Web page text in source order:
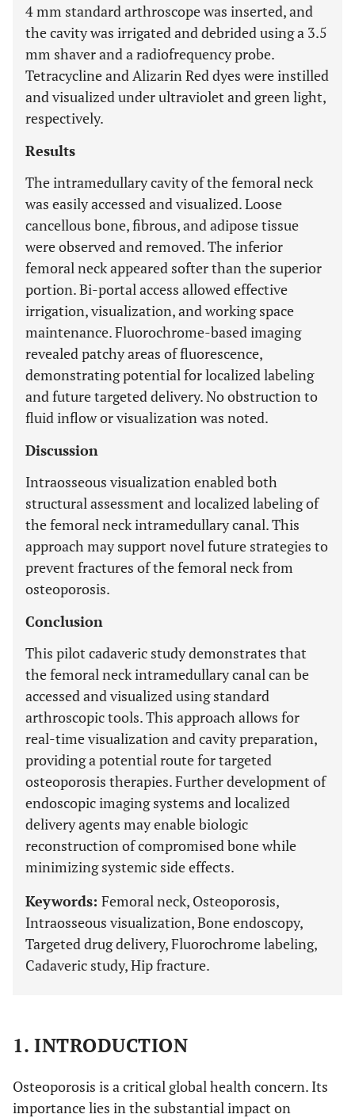
4 mm standard arthroscope was inserted, and
the cavity was irrigated and debrided using a 3.5
mm shaver and a radiofrequency probe.
Tetracycline and Alizarin Red dyes were instilled
and visualized under ultraviolet and green light,
respectively.
Results
The intramedullary cavity of the femoral neck
was easily accessed and visualized. Loose
cancellous bone, fibrous, and adipose tissue
were observed and removed. The inferior
femoral neck appeared softer than the superior
portion. Bi-portal access allowed effective
irrigation, visualization, and working space
maintenance. Fluorochrome-based imaging
revealed patchy areas of fluorescence,
demonstrating potential for localized labeling
and future targeted delivery. No obstruction to
fluid inflow or visualization was noted.
Discussion
Intraosseous visualization enabled both
structural assessment and localized labeling of
the femoral neck intramedullary canal. This
approach may support novel future strategies to
prevent fractures of the femoral neck from
osteoporosis.
Conclusion
This pilot cadaveric study demonstrates that
the femoral neck intramedullary canal can be
accessed and visualized using standard
arthroscopic tools. This approach allows for
real-time visualization and cavity preparation,
providing a potential route for targeted
osteoporosis therapies. Further development of
endoscopic imaging systems and localized
delivery agents may enable biologic
reconstruction of compromised bone while
minimizing systemic side effects.
Keywords: Femoral neck, Osteoporosis,
Intraosseous visualization, Bone endoscopy,
Targeted drug delivery, Fluorochrome labeling,
Cadaveric study, Hip fracture.
1. INTRODUCTION
Osteoporosis is a critical global health concern. Its
importance lies in the substantial impact on